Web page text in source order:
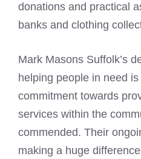
donations and practical
banks and clothing
Mark Masons Suffolk’s
helping people in need
commitment towards
services within the
commended. Their
making a huge